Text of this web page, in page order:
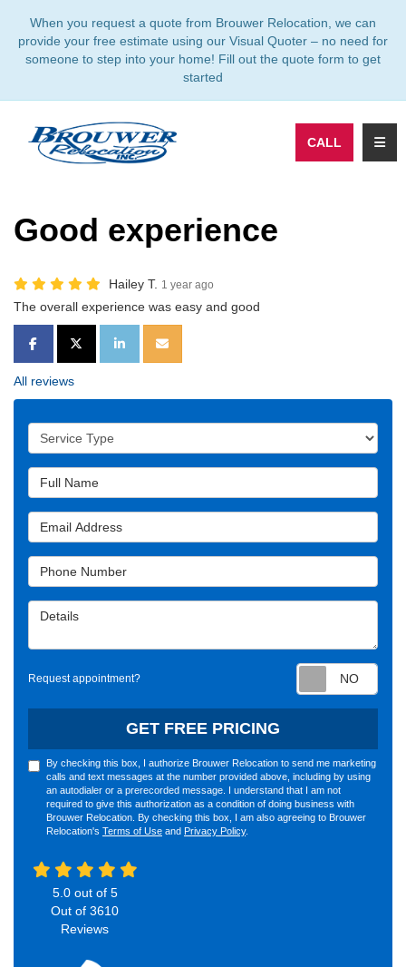
When you request a quote from Brouwer Relocation, we can
provide your free estimate using our Visual Quoter – no need for
someone to step into your home! Fill out the quote form to get
started
CALL
Good experience
Hailey T. 1 year ago
The overall experience was easy and good
SHARE ON FACEBOOK
SHARE ON TWITTER
SHARE ON LINKEDIN
SHARE VIA EMAIL
All reviews
Service Type
Full Name
Email Address
Phone Number
Details
Request appointment?
GET FREE PRICING
By checking this box, I authorize Brouwer Relocation to send me marketing
calls and text messages at the number provided above, including by using
an autodialer or a prerecorded message. I understand that I am not
required to give this authorization as a condition of doing business with
Brouwer Relocation. By checking this box, I am also agreeing to Brouwer
Relocation's Terms of Use and Privacy Policy.
5.0out of 5
Out of 3610
Reviews